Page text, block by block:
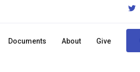
Documents About Give